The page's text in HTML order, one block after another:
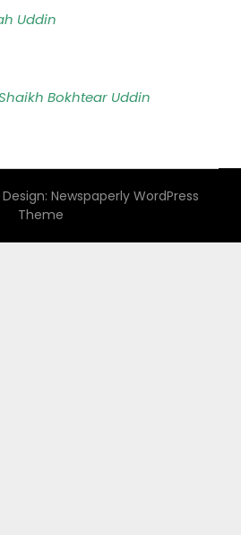
Uddin
Bokhtear Uddin
Design: Newspaperly WordPress
Theme